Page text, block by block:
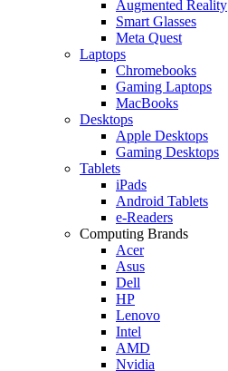
Augmented Reality
Smart Glasses
Meta Quest
Laptops
Chromebooks
Gaming Laptops
MacBooks
Desktops
Apple Desktops
Gaming Desktops
Tablets
iPads
Android Tablets
e-Readers
Computing Brands
Acer
Asus
Dell
HP
Lenovo
Intel
AMD
Nvidia